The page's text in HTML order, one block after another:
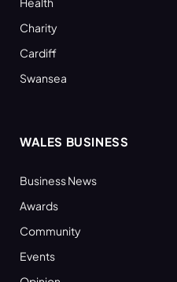
Charity
Cardiff
Swansea
WALES BUSINESS
Business News
Awards
Community
Events